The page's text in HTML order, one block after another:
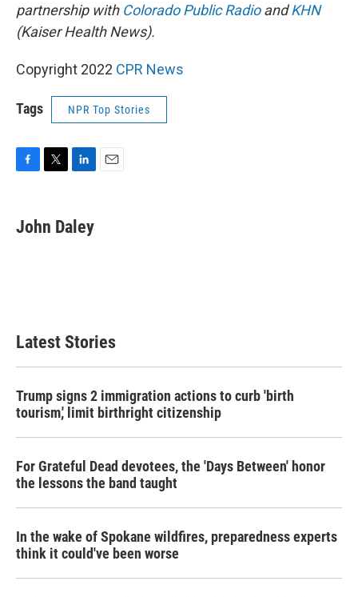
partnership with Colorado Public RadioandKHN
(Kaiser Health News).
Copyright 2022 CPR News
Tags NPR Top Stories
e
b
t
t
k
e
John Daley
Latest Stories
Trump signs 2 immigration actions to curb 'birth
tourism,' limit birthright citizenship
For Grateful Dead devotees, the 'Days Between' honor
the lessons the band taught
In the wake of Spokane wildfires, preparedness experts
think it could've been worse